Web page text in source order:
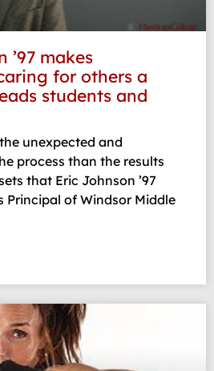
’97 makes
for others a
students and
unexpected and
process than the results
that Eric Johnson ’97
Principal of Windsor Middle